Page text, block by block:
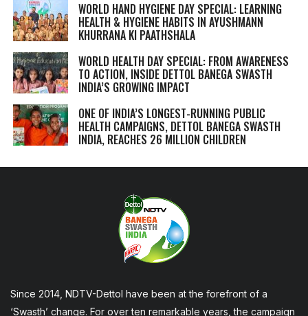
WORLD HAND HYGIENE DAY SPECIAL: LEARNING
HEALTH & HYGIENE HABITS IN AYUSHMANN
KHURRANA KI PAATHSHALA
WORLD HEALTH DAY SPECIAL: FROM AWARENESS
TO ACTION, INSIDE DETTOL BANEGA SWASTH
INDIA’S GROWING IMPACT
ONE OF INDIA’S LONGEST-RUNNING PUBLIC
HEALTH CAMPAIGNS, DETTOL BANEGA SWASTH
INDIA, REACHES 26 MILLION CHILDREN
Since 2014, NDTV-Dettol have been at the forefront of a
‘Swasth’ change. For over ten remarkable years, the campaign